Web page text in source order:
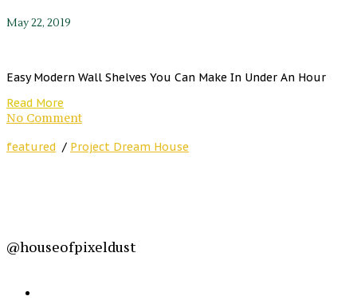
May 22, 2019
Easy Modern Wall Shelves You Can Make In Under An Hour
Read More
No Comment
featured / Project Dream House
@houseofpixeldust